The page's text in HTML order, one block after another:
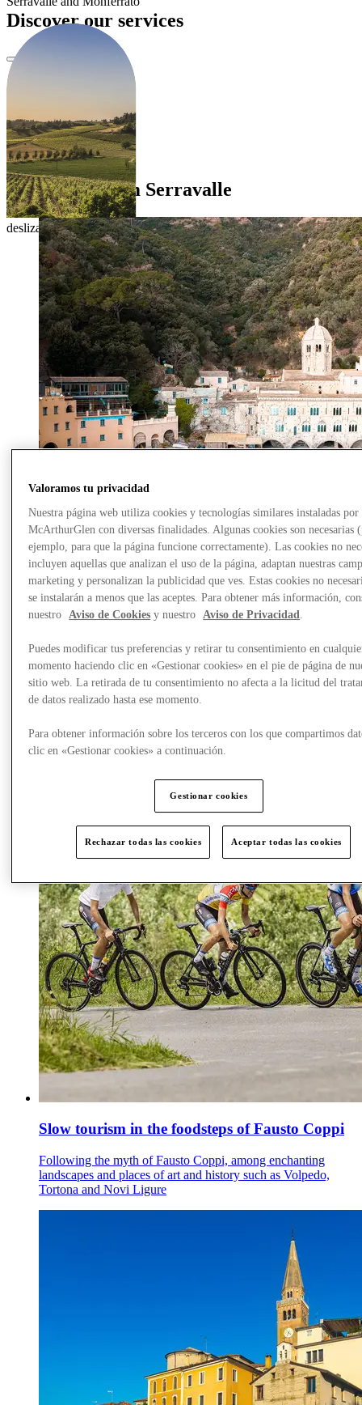
desliza para explorar
Discover our services
Itineraries from Serravalle
From Serravalle to the sea, discover Camogli, a small fishing
village, the spiritual significance of San Fruttuoso and the
dolce vita of Portofino.
Slow tourism in the foodsteps of Fausto Coppi
Following the myth of Fausto Coppi, among enchanting
landscapes and places of art and history such as Volpedo,
Tortona and Novi Ligure
Valoramos tu privacidad
Nuestra página web utiliza cookies y tecnologías similares instaladas por
McArthurGlen con diversas finalidades. Algunas cookies son necesarias
ejemplo, para que la página funcione correctamente). Las cookies no
incluyen aquellas que analizan el uso de la página, adaptan nuestras
marketing y personalizan la publicidad que ves. Estas cookies no
se instalarán a menos que las aceptes. Para obtener más información,
nuestro
Aviso de Cookies y nuestro Aviso de Privacidad
Puedes modificar tus preferencias y retirar tu consentimiento en
momento haciendo clic en «Gestionar cookies» en el pie de página de
sitio web. La retirada de tu consentimiento no afecta a la licitud del
de datos realizado hasta ese momento.
Para obtener información sobre los terceros con los que compartimos
clic en «Gestionar cookies» a continuación.
Gestionar cookies
Rechazar todas las cookies Aceptar todas las cookies